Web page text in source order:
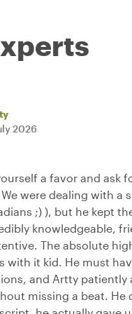
2026
a favor and ask
were dealing with a
;) ), but he kept
knowledgeable,
The absolute
with it kid. He must
and Artty patiently
missing a beat. He